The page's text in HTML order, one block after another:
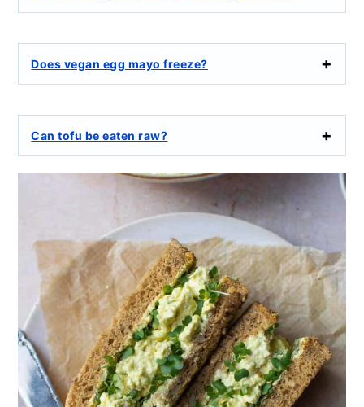
Does vegan egg mayo freeze?
Can tofu be eaten raw?